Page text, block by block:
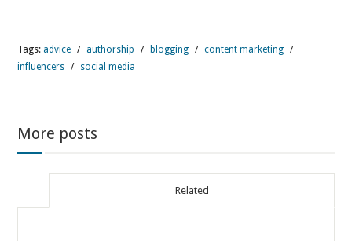
Tags: advice / authorship / blogging / content marketing
/
influencers
/ social media
More posts
Related